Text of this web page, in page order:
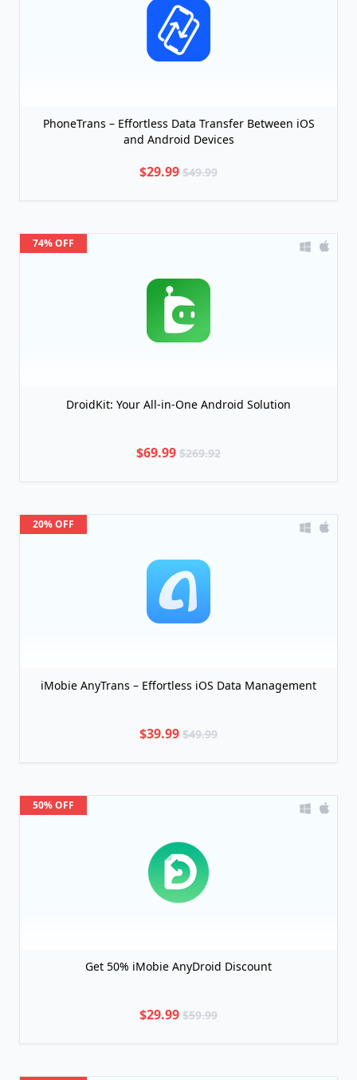
PhoneTrans – Effortless Data Transfer Between iOS
and Android Devices
$29.99 $49.99
74% OFF
DroidKit: Your All-in-One Android Solution
$69.99 $269.92
20% OFF
iMobie AnyTrans – Effortless iOS Data Management
$39.99 $49.99
50% OFF
Get 50% iMobie AnyDroid Discount
$29.99 $59.99